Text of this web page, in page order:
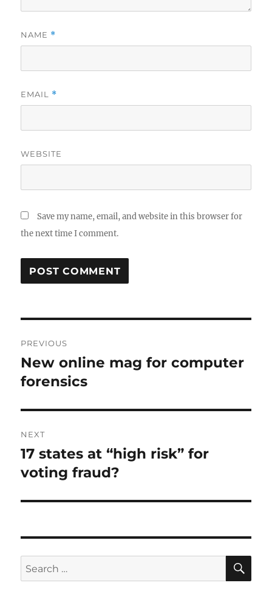
NAME *
EMAIL *
WEBSITE
Save my name, email, and website in this browser for
the next time I comment.
navigation
PREVIOUS
Previous
post:
New online mag for computer
forensics
NEXT
Next
post:
17 states at “high risk” for
voting fraud?
Search
for: